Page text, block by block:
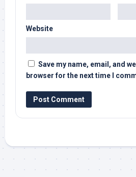
Website
Save my name, email, and
browser for the next time I